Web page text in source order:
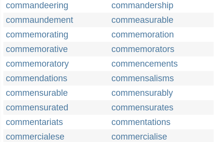
commandeering
commandership
commaundement
commeasurable
commemorating
commemoration
commemorative
commemorators
commemoratory
commencements
commendations
commensalisms
commensurable
commensurably
commensurated
commensurates
commentariats
commentations
commercialese
commercialise